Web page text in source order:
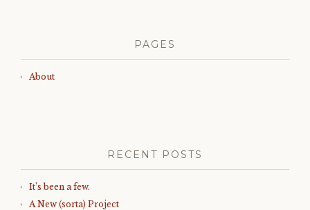
PAGES
About
RECENT POSTS
It’s been a few.
A New (sorta) Project